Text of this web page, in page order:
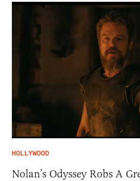
HOLLYWOOD
Nolan’s Odyssey Robs A